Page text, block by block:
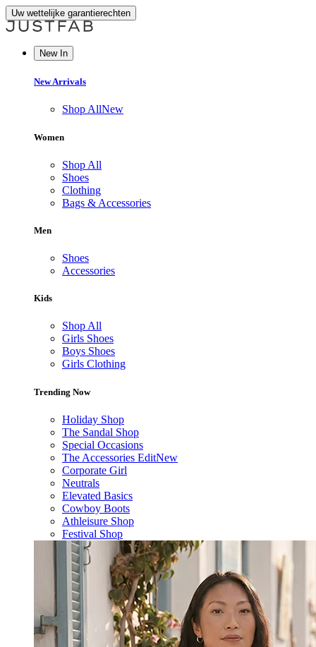
Uw wettelijke garantierechten
New In
New Arrivals
Shop AllNew
Women
Shop All
Shoes
Clothing
Bags & Accessories
Men
Shoes
Accessories
Kids
Shop All
Girls Shoes
Boys Shoes
Girls Clothing
Trending Now
Holiday Shop
The Sandal Shop
Special Occasions
The Accessories EditNew
Corporate Girl
Neutrals
Elevated Basics
Cowboy Boots
Athleisure Shop
Festival Shop